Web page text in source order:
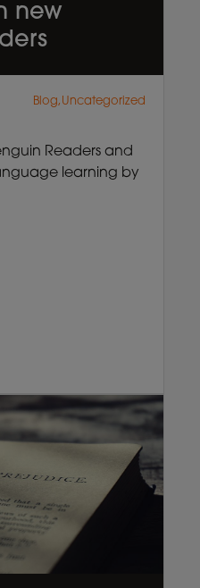
new
Blog,Uncategorized
Readers and
learning by